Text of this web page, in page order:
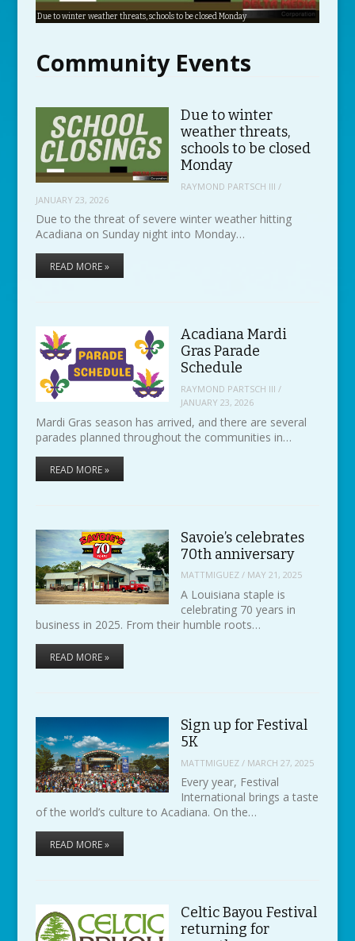
Due to winter weather threats, schools to be closed Monday
Acadiana Mardi Gras Parade Schedule
Savoie’s celebrates 70th anniversary
Sign up for Festival 5K
Celtic Bayou Festival returning for seventh year
Zydeco Marathon happening this weekend
Community Events
Due to winter
weather threats,
schools to be closed
Monday
RAYMOND PARTSCH III /
JANUARY 23, 2026
Due to the threat of severe winter weather hitting
Acadiana on Sunday night into Monday…
READ MORE »
Acadiana Mardi
Gras Parade
Schedule
RAYMOND PARTSCH III /
JANUARY 23, 2026
Mardi Gras season has arrived, and there are several
parades planned throughout the communities in…
READ MORE »
Savoie’s celebrates
70th anniversary
MATTMIGUEZ/ MAY 21, 2025
A Louisiana staple is
celebrating 70 years in
business in 2025. From their humble roots…
READ MORE »
Sign up for Festival
5K
MATTMIGUEZ/ MARCH 27, 2025
Every year, Festival
International brings a taste
of the world’s culture to Acadiana. On the…
READ MORE »
Celtic Bayou Festival
returning for